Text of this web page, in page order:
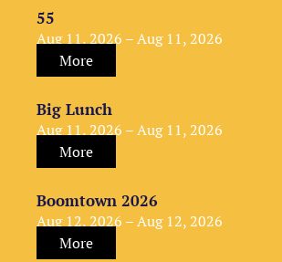
55
Aug 11, 2026 – Aug 11, 2026
More
Big Lunch
Aug 11, 2026 – Aug 11, 2026
More
Boomtown 2026
Aug 12, 2026 – Aug 12, 2026
More